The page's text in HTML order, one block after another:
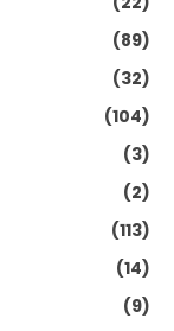
(89)
(32)
(104)
(3)
(2)
(113)
(14)
(9)